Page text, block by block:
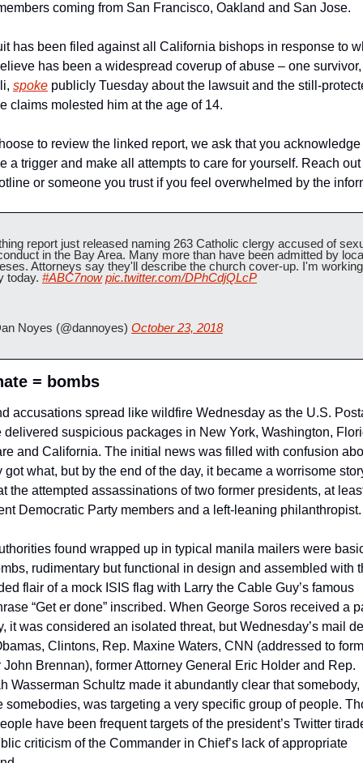
coming from San Francisco, Oakland and San Jose.
has been filed against all California bishops in response to
has been a widespread coverup of abuse – one
spoke publicly Tuesday about the lawsuit and the still-
claims molested him at the age of 14.
to review the linked report, we ask that you
a trigger and make all attempts to care for yourself. Reach out
or someone you trust if you feel overwhelmed by the
report just released naming 263 Catholic clergy accused of
in the Bay Area. Many more than have been admitted by
Attorneys say they'll describe the church cover-up. I'm
today. #ABC7now pic.twitter.com/DPhCdjQLcP
Noyes (@dannoyes) October 23, 2018
= bombs
accusations spread like wildfire Wednesday as the U.S.
delivered suspicious packages in New York, Washington,
and California. The initial news was filled with confusion
got what, but by the end of the day, it became a worrisome
the attempted assassinations of two former presidents, at
Democratic Party members and a left-leaning
found wrapped up in typical manila mailers were
rudimentary but functional in design and assembled with
flair of a mock ISIS flag with Larry the Cable Guy’s famous
“Get er done” inscribed. When George Soros received a
it was considered an isolated threat, but Wednesday’s mail
Clintons, Rep. Maxine Waters, CNN (addressed to
John Brennan), former Attorney General Eric Holder and Rep.
Wasserman Schultz made it abundantly clear that somebody,
somebodies, was targeting a very specific group of people.
have been frequent targets of the president’s Twitter
criticism of the Commander in Chief’s lack of appropriate